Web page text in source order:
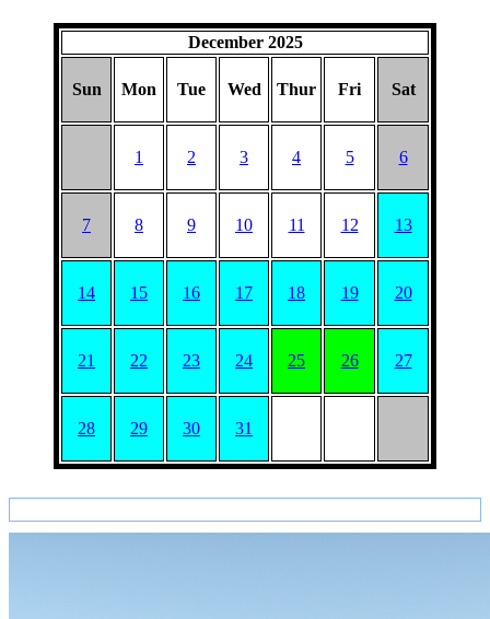
December 2025
Sun Mon Tue Wed Thur Fri Sat
1 2 3 4 5 6
7 8 9 10 11 12 13
14 15 16 17 18 19 20
21 22 23 24 25 26 27
28 29 30 31